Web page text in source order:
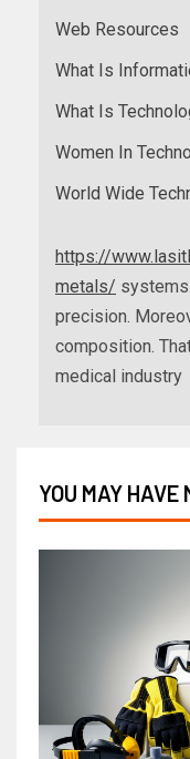
Web Resources
What Is
What Is
Women In
World Wide
https://
metals/
precision.
composition.
medical industry
YOU MAY HAVE